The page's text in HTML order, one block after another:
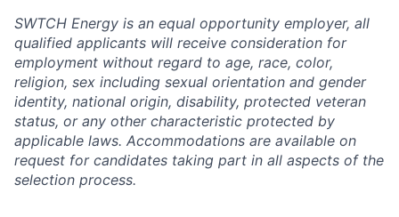
SWTCH Energy is an equal opportunity employer, all
qualified applicants will receive consideration for
employment without regard to age, race, color,
religion, sex including sexual orientation and gender
identity, national origin, disability, protected veteran
status, or any other characteristic protected by
applicable laws. Accommodations are available on
request for candidates taking part in all aspects of the
selection process.